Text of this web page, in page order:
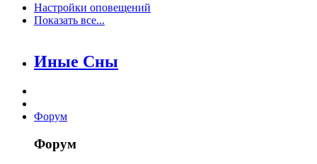
Настройки оповещений
Показать все...
Иные Сны
Форум
Форум